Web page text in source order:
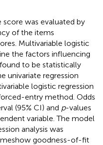
was evaluated by
of the items
Multivariable logistic
the factors influencing
to be statistically
univariate regression
logistic regression
entry method. Odds
(95% CI) and p-values
variable. The model
analysis was
goodness-of-fit